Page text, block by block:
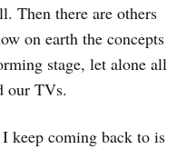
Then there are others
on earth the concepts
stage, let alone all
our TVs.
keep coming back to is